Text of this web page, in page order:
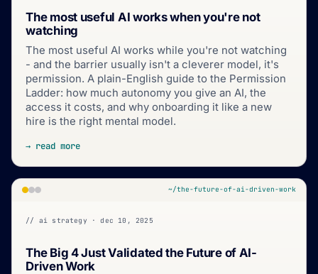
The most useful AI works when you're not
watching
The most useful AI works while you're not watching
- and the barrier usually isn't a cleverer model, it's
permission. A plain-English guide to the Permission
Ladder: how much autonomy you give an AI, the
access it costs, and why onboarding it like a new
hire is the right mental model.
→ read more
~/the-future-of-ai-driven-work
// ai strategy · dec 10, 2025
The Big 4 Just Validated the Future of AI-
Driven Work